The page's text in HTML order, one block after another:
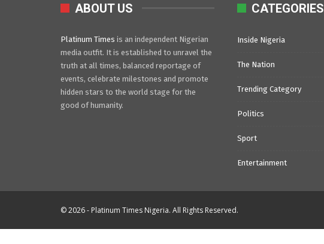
ABOUT US
Platinum Times is an independent Nigerian
media outfit. It is established to unravel the
truth at all times, balanced reportage of
events, celebrate milestones and promote
hidden stars to the world stage for the
good of humanity.
CATEGORIES
Inside Nigeria
The Nation
Trending Category
Politics
Sport
Entertainment
© 2026 - Platinum Times Nigeria. All Rights Reserved.